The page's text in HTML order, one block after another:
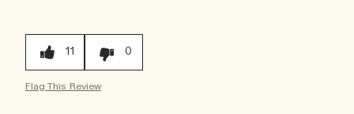
11 0
Flag This Review